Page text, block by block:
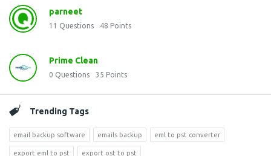
parneet
11 Questions 48 Points
Prime Clean
0 Questions 35 Points
Trending Tags
email backup software emails backup eml to pst converter
export eml to pst export ost to pst